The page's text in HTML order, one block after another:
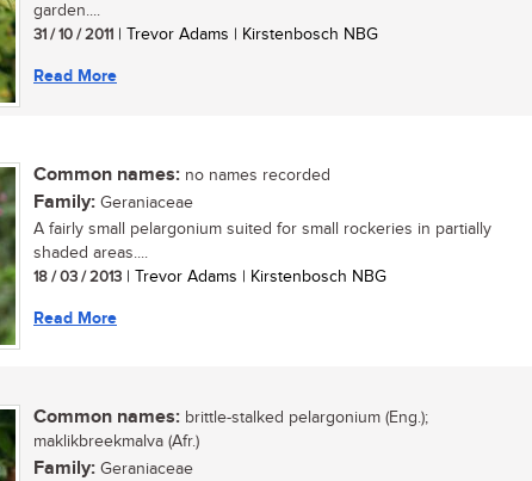
garden....
31 / 10 / 2011 | Trevor Adams | Kirstenbosch NBG
Read More
Common names: no names recorded
Family: Geraniaceae
A fairly small pelargonium suited for small rockeries in partially
shaded areas....
18 / 03 / 2013 | Trevor Adams | Kirstenbosch NBG
Read More
Common names: brittle-stalked pelargonium (Eng.);
maklikbreekmalva (Afr.)
Family: Geraniaceae